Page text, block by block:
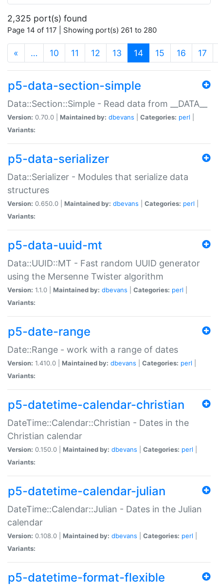
2,325 port(s) found
Page 14 of 117 | Showing port(s) 261 to 280
« … 10 11 12 13 14(current)
15 16 17
p5-data-section-simple
Data::Section::Simple - Read data from __DATA__
Version: 0.70.0 | Maintained by: dbevans Categories: perl
Variants:
p5-data-serializer
Data::Serializer - Modules that serialize data
structures
Version: 0.650.0 | Maintained by: dbevans Categories: perl
Variants:
p5-data-uuid-mt
Data::UUID::MT - Fast random UUID generator
using the Mersenne Twister algorithm
Version: 1.1.0 | Maintained by: dbevans Categories: perl
Variants:
p5-date-range
Date::Range - work with a range of dates
Version: 1.410.0 | Maintained by: dbevans Categories: perl
Variants:
p5-datetime-calendar-christian
DateTime::Calendar::Christian - Dates in the
Christian calendar
Version: 0.150.0 | Maintained by: dbevans Categories: perl
Variants:
p5-datetime-calendar-julian
DateTime::Calendar::Julian - Dates in the Julian
calendar
Version: 0.108.0 | Maintained by: dbevans Categories: perl
Variants:
p5-datetime-format-flexible